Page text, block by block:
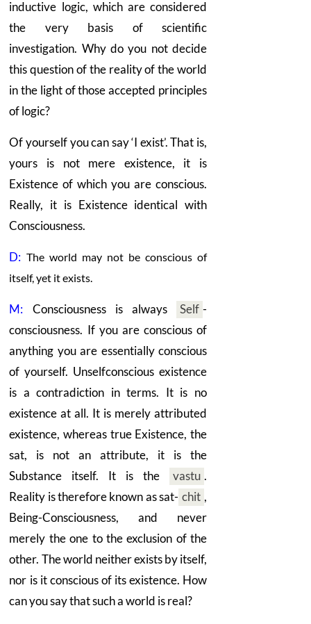
inductive logic, which are considered
the very basis of scientific
investigation. Why do you not decide
this question of the reality of the world
in the light of those accepted principles
of logic?
Of yourself you can say ‘I exist’. That is,
yours is not mere existence, it is
Existence of which you are conscious.
Really, it is Existence identical with
Consciousness.
D: The world may not be conscious of
itself, yet it exists.
M: Consciousness is always Self -
consciousness. If you are conscious of
anything you are essentially conscious
of yourself. Unselfconscious existence
is a contradiction in terms. It is no
existence at all. It is merely attributed
existence, whereas true Existence, the
sat, is not an attribute, it is the
Substance itself. It is the
vastu .
Reality is therefore known as sat- chit ,
Being-Consciousness, and never
merely the one to the exclusion of the
other. The world neither exists by itself,
nor is it conscious of its existence. How
can you say that such a world is real?